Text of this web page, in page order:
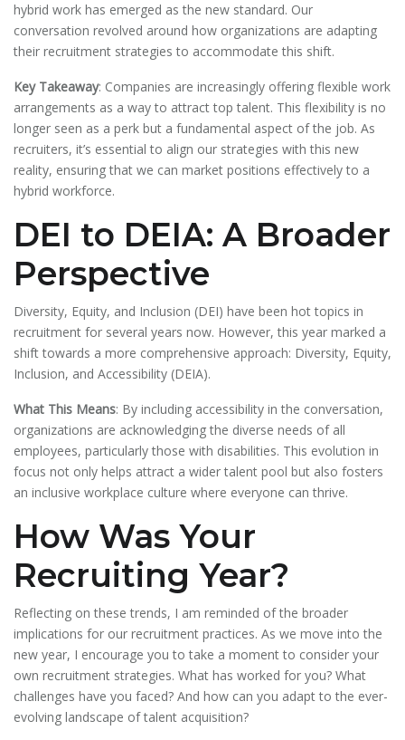
hybrid work has emerged as the new standard. Our
conversation revolved around how organizations are adapting
their recruitment strategies to accommodate this shift.
Key Takeaway: Companies are increasingly offering flexible work
arrangements as a way to attract top talent. This flexibility is no
longer seen as a perk but a fundamental aspect of the job. As
recruiters, it’s essential to align our strategies with this new
reality, ensuring that we can market positions effectively to a
hybrid workforce.
DEI to DEIA: A Broader
Perspective
Diversity, Equity, and Inclusion (DEI) have been hot topics in
recruitment for several years now. However, this year marked a
shift towards a more comprehensive approach: Diversity, Equity,
Inclusion, and Accessibility (DEIA).
What This Means: By including accessibility in the conversation,
organizations are acknowledging the diverse needs of all
employees, particularly those with disabilities. This evolution in
focus not only helps attract a wider talent pool but also fosters
an inclusive workplace culture where everyone can thrive.
How Was Your
Recruiting Year?
Reflecting on these trends, I am reminded of the broader
implications for our recruitment practices. As we move into the
new year, I encourage you to take a moment to consider your
own recruitment strategies. What has worked for you? What
challenges have you faced? And how can you adapt to the ever-
evolving landscape of talent acquisition?